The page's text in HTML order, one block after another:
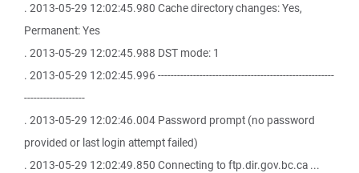
. 2013-05-29 12:02:45.980 Cache directory changes: Yes,
Permanent: Yes
. 2013-05-29 12:02:45.988 DST mode: 1
. 2013-05-29 12:02:45.996 -------------------------------------------------------
-------------------
. 2013-05-29 12:02:46.004 Password prompt (no password
provided or last login attempt failed)
. 2013-05-29 12:02:49.850 Connecting to ftp.dir.gov.bc.ca ...